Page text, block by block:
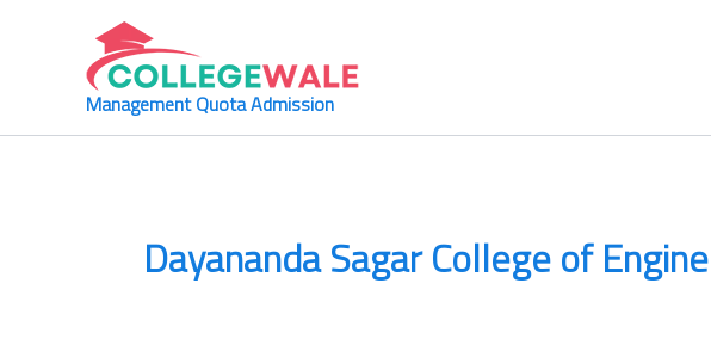
Management Quota Admission
Dayananda Sagar College of